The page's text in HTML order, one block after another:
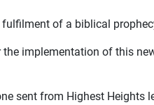
of a biblical
implementation of this
sent from Highest Heights